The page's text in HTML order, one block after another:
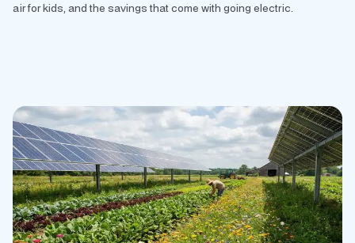
air for kids, and the savings that come with going electric.